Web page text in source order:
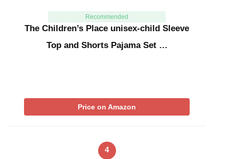
Recommended
The Children’s Place unisex-child Sleeve
Top and Shorts Pajama Set …
Price on Amazon
4